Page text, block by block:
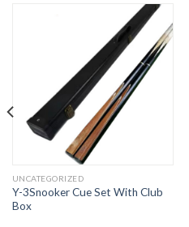
UNCATEGORIZED
Y-3Snooker Cue Set With Club
Box